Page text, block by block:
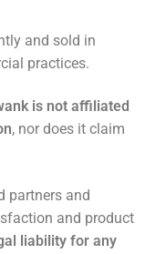
and sold in
practices.
is not affiliated
, nor does it claim
partners and
and product
liability for any